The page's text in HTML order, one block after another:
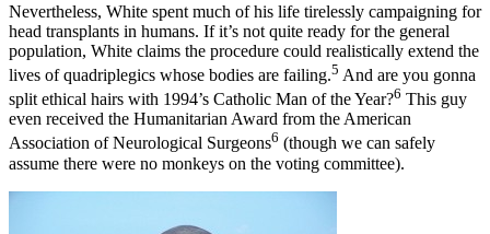
Nevertheless, White spent much of his life tirelessly campaigning for
head transplants in humans. If it’s not quite ready for the general
population, White claims the procedure could realistically extend the
lives of quadriplegics whose bodies are failing.5 And are you gonna
split ethical hairs with 1994’s Catholic Man of the Year?6 This guy
even received the Humanitarian Award from the American
Association of Neurological Surgeons6 (though we can safely
assume there were no monkeys on the voting committee).